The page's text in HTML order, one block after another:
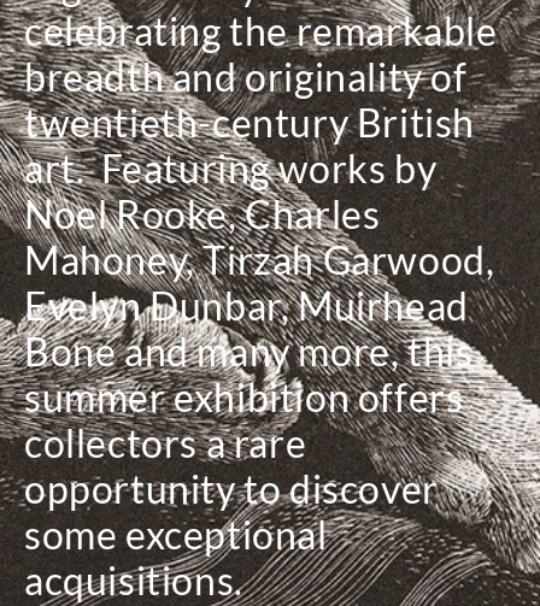
celebrating the remarkable
breadth and originality of
twentieth-century British
art. Featuring works by
Noel Rooke, Charles
Mahoney, Tirzah Garwood,
Evelyn Dunbar, Muirhead
Bone and many more, this
summer exhibition offers
collectors a rare
opportunity to discover
some exceptional
acquisitions.